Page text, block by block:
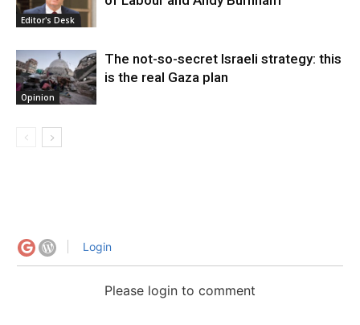
Editor's Desk
Opinion
The not-so-secret Israeli strategy: this
is the real Gaza plan
Login
Please login to comment